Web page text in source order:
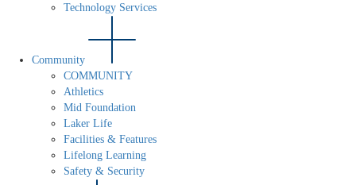
Technology Services
Community
COMMUNITY
Athletics
Mid Foundation
Laker Life
Facilities & Features
Lifelong Learning
Safety & Security